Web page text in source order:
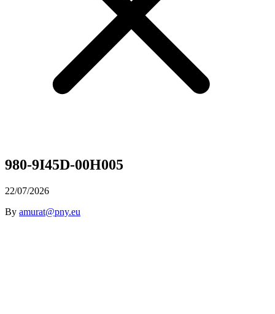
980-9I45D-00H005
22/07/2026
By amurat@pny.eu